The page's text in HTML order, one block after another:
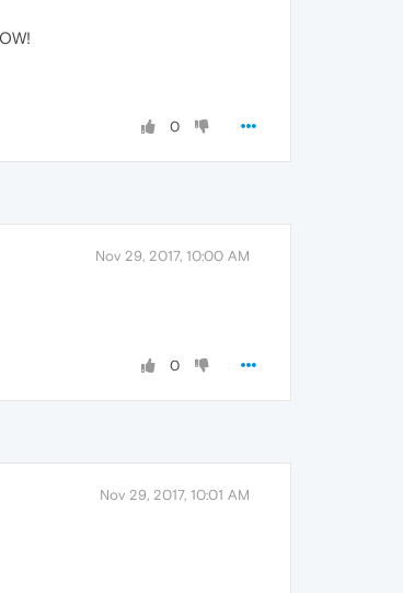
0
Nov 29, 2017, 10:00 AM
0
Nov 29, 2017, 10:01 AM